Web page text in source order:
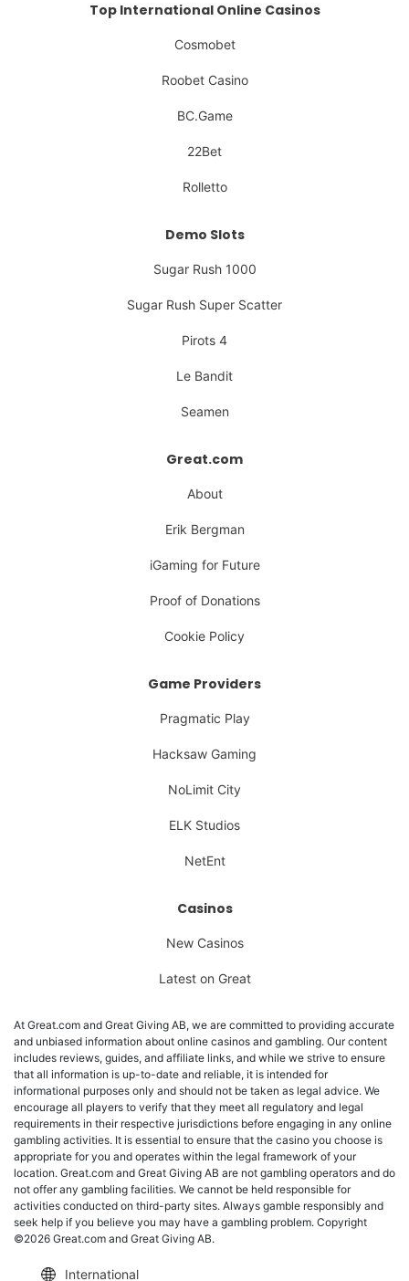
Top International Online Casinos
Cosmobet
Roobet Casino
BC.Game
22Bet
Rolletto
Demo Slots
Sugar Rush 1000
Sugar Rush Super Scatter
Pirots 4
Le Bandit
Seamen
Great.com
About
Erik Bergman
iGaming for Future
Proof of Donations
Cookie Policy
Game Providers
Pragmatic Play
Hacksaw Gaming
NoLimit City
ELK Studios
NetEnt
Casinos
New Casinos
Latest on Great
At Great.com and Great Giving AB, we are committed to providing accurate
and unbiased information about online casinos and gambling. Our content
includes reviews, guides, and affiliate links, and while we strive to ensure
that all information is up-to-date and reliable, it is intended for
informational purposes only and should not be taken as legal advice. We
encourage all players to verify that they meet all regulatory and legal
requirements in their respective jurisdictions before engaging in any online
gambling activities. It is essential to ensure that the casino you choose is
appropriate for you and operates within the legal framework of your
location. Great.com and Great Giving AB are not gambling operators and do
not offer any gambling facilities. We cannot be held responsible for
activities conducted on third-party sites. Always gamble responsibly and
seek help if you believe you may have a gambling problem. Copyright
©2026 Great.com and Great Giving AB.
International